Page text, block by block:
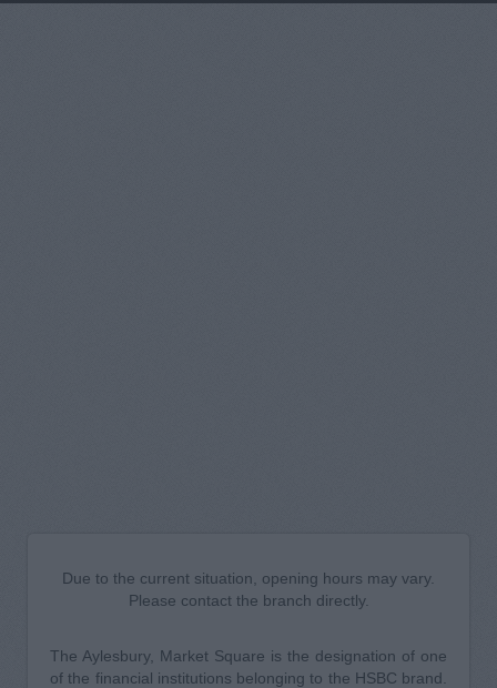
Due to the current situation, opening hours may vary.
Please contact the branch directly.
The Aylesbury, Market Square is the designation of one
of the financial institutions belonging to the HSBC brand.